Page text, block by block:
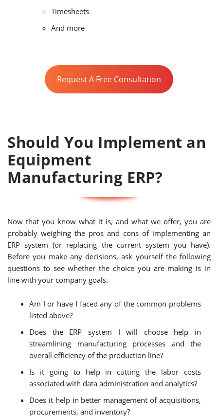
Timesheets
And more
Request A Free Consultation
Should You Implement an
Equipment
Manufacturing ERP?
Now that you know what it is, and what we offer, you are
probably weighing the pros and cons of implementing an
ERP system (or replacing the current system you have).
Before you make any decisions, ask yourself the following
questions to see whether the choice you are making is in
line with your company goals.
Am I or have I faced any of the common problems
listed above?
Does the ERP system I will choose help in
streamlining manufacturing processes and the
overall efficiency of the production line?
Is it going to help in cutting the labor costs
associated with data administration and analytics?
Does it help in better management of acquisitions,
procurements, and inventory?